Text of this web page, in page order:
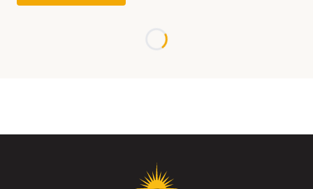
Loading...